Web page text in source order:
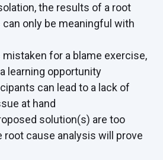
the results of a root
only be meaningful with
for a blame exercise,
learning opportunity
can lead to a lack of
at hand
solution(s) are too
root cause analysis will prove